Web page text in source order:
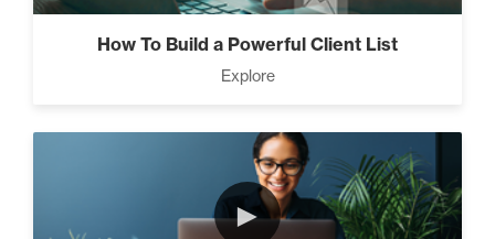
How To Build a Powerful Client List
Explore
►